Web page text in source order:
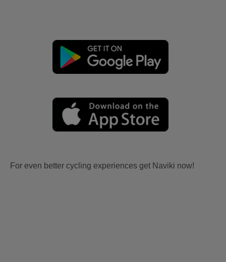
For even better cycling experiences get Naviki now!